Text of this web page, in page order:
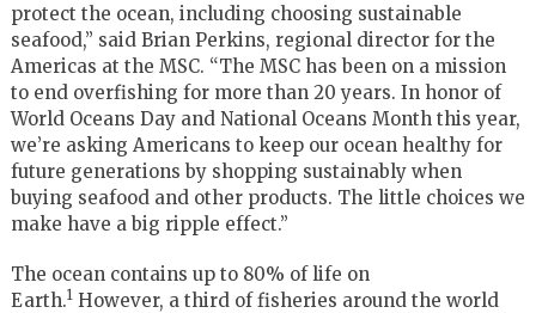
protect the ocean, including choosing sustainable
seafood,” said Brian Perkins, regional director for the
Americas at the MSC. “The MSC has been on a mission
to end overfishing for more than 20 years. In honor of
World Oceans Day and National Oceans Month this year,
we’re asking Americans to keep our ocean healthy for
future generations by shopping sustainably when
buying seafood and other products. The little choices we
make have a big ripple effect.”
The ocean contains up to 80% of life on
Earth.1However, a third of fisheries around the world